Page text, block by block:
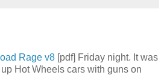
Rage v8 [pdf] Friday night. It was
Hot Wheels cars with guns on